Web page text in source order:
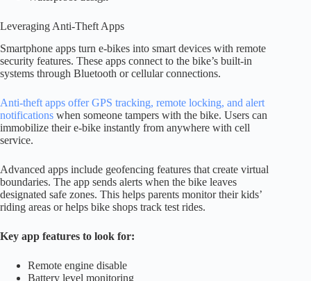
Leveraging Anti-Theft Apps
Smartphone apps turn e-bikes into smart devices with remote
security features. These apps connect to the bike’s built-in
systems through Bluetooth or cellular connections.
Anti-theft apps offer GPS tracking, remote locking, and alert
notifications when someone tampers with the bike. Users can
immobilize their e-bike instantly from anywhere with cell
service.
Advanced apps include geofencing features that create virtual
boundaries. The app sends alerts when the bike leaves
designated safe zones. This helps parents monitor their kids’
riding areas or helps bike shops track test rides.
Key app features to look for:
Remote engine disable
Battery level monitoring